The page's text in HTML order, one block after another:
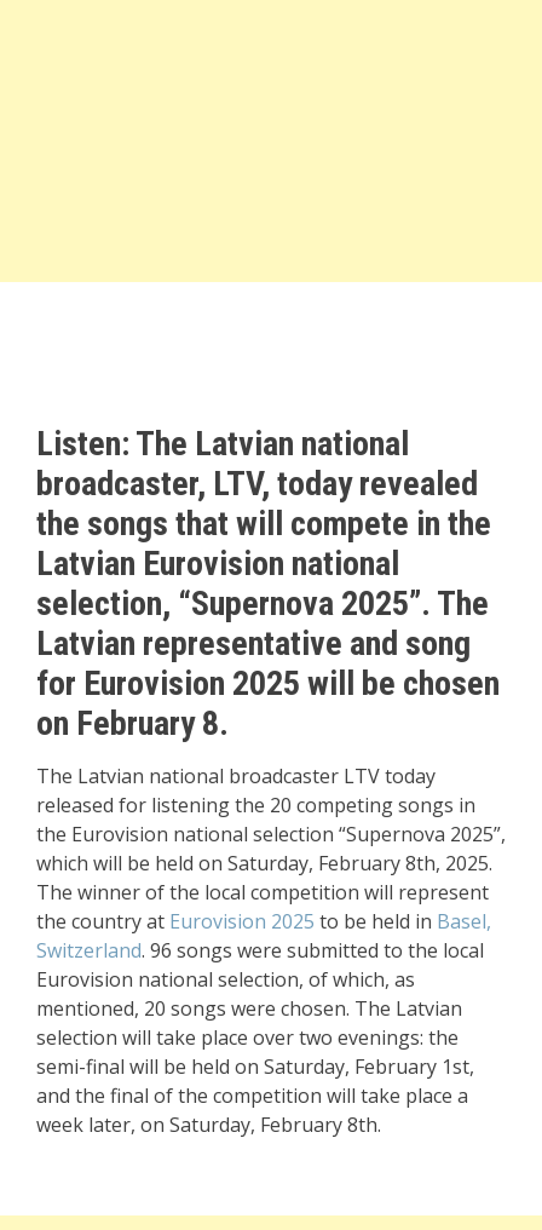
Listen: The Latvian national
broadcaster, LTV, today revealed
the songs that will compete in the
Latvian Eurovision national
selection, “Supernova 2025”. The
Latvian representative and song
for Eurovision 2025 will be chosen
on February 8.
The Latvian national broadcaster LTV today
released for listening the 20 competing songs in
the Eurovision national selection “Supernova 2025”,
which will be held on Saturday, February 8th, 2025.
The winner of the local competition will represent
the country at Eurovision 2025 to be held in Basel,
Switzerland. 96 songs were submitted to the local
Eurovision national selection, of which, as
mentioned, 20 songs were chosen. The Latvian
selection will take place over two evenings: the
semi-final will be held on Saturday, February 1st,
and the final of the competition will take place a
week later, on Saturday, February 8th.